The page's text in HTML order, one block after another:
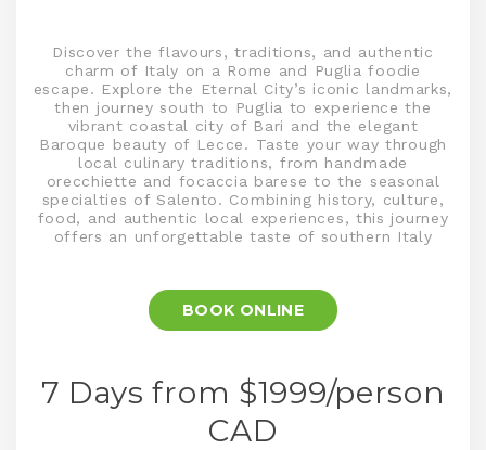
Discover the flavours, traditions, and authentic
charm of Italy on a Rome and Puglia foodie
escape. Explore the Eternal City’s iconic landmarks,
then journey south to Puglia to experience the
vibrant coastal city of Bari and the elegant
Baroque beauty of Lecce. Taste your way through
local culinary traditions, from handmade
orecchiette and focaccia barese to the seasonal
specialties of Salento. Combining history, culture,
food, and authentic local experiences, this journey
offers an unforgettable taste of southern Italy
BOOK ONLINE
7 Days from $1999/person
CAD